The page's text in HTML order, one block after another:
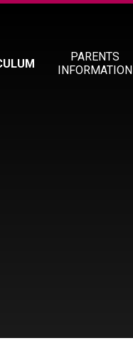
PARENTS
INFORMATION